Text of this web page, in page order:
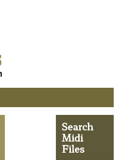
Search
Midi
Files